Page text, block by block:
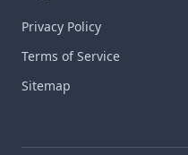
Privacy Policy
Terms of Service
Sitemap